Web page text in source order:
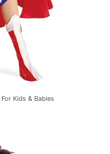
Kids & Babies